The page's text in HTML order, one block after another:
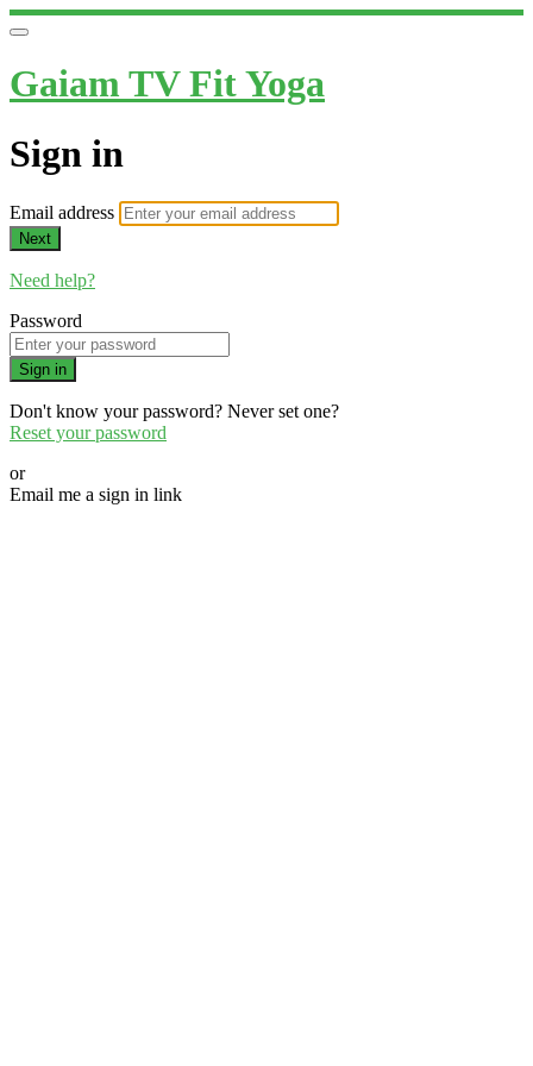
Gaiam TV Fit Yoga
Sign in
Email address
Next
Need help?
Password
Sign in
Don't know your password? Never set one?
Reset your password
or
Email me a sign in link